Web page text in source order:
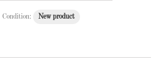
Condition: New product